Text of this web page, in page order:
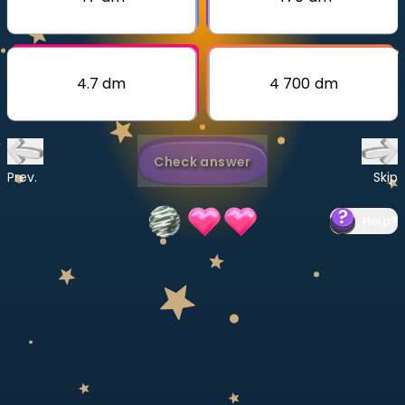
CURRICULUM
4.7 dm 4 700 dm
Prev.
Check answer
Skip
?